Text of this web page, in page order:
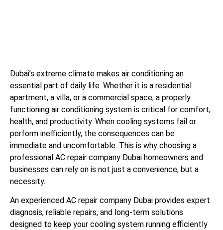
Dubai’s extreme climate makes air conditioning an
essential part of daily life. Whether it is a residential
apartment, a villa, or a commercial space, a properly
functioning air conditioning system is critical for comfort,
health, and productivity. When cooling systems fail or
perform inefficiently, the consequences can be
immediate and uncomfortable. This is why choosing a
professional AC repair company Dubai homeowners and
businesses can rely on is not just a convenience, but a
necessity.
An experienced AC repair company Dubai provides expert
diagnosis, reliable repairs, and long-term solutions
designed to keep your cooling system running efficiently